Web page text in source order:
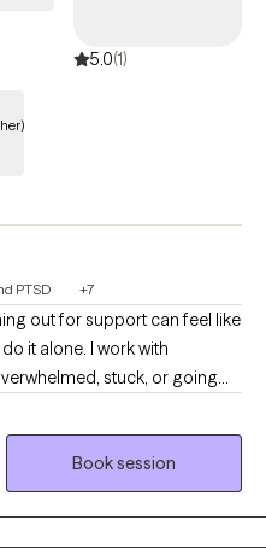
5.0(1)
PTSD +7
out for support can feel like
it alone. I work with
stuck, or going
My approach is warm,
you to feel comfortable
and understood while also
Whether you’re ready
Book session